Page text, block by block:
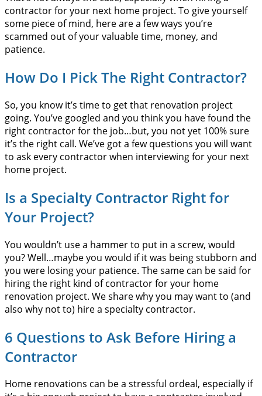
contractor for your next home project. To give yourself
some piece of mind, here are a few ways you’re
scammed out of your valuable time, money, and
patience.
How Do I Pick The Right Contractor?
So, you know it’s time to get that renovation project
going. You’ve googled and you think you have found the
right contractor for the job…but, you not yet 100% sure
it’s the right call. We’ve got a few questions you will want
to ask every contractor when interviewing for your next
home project.
Is a Specialty Contractor Right for
Your Project?
You wouldn’t use a hammer to put in a screw, would
you? Well…maybe you would if it was being stubborn and
you were losing your patience. The same can be said for
hiring the right kind of contractor for your home
renovation project. We share why you may want to (and
also why not to) hire a specialty contractor.
6 Questions to Ask Before Hiring a
Contractor
Home renovations can be a stressful ordeal, especially if